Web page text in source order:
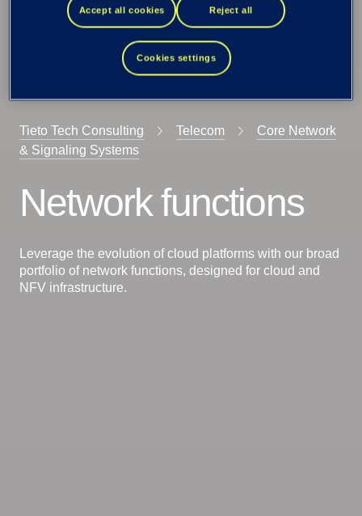
Tieto Tech Consulting Telecom
Core Network
& Signaling Systems
Network functions
Leverage the evolution of cloud platforms with our broad
portfolio of network functions, designed for cloud and
NFV infrastructure.
Accept all cookies Reject all
Cookies settings